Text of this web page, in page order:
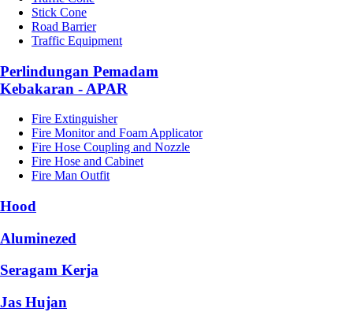
Stick Cone
Road Barrier
Traffic Equipment
Perlindungan Pemadam
Kebakaran - APAR
Fire Extinguisher
Fire Monitor and Foam Applicator
Fire Hose Coupling and Nozzle
Fire Hose and Cabinet
Fire Man Outfit
Hood
Aluminezed
Seragam Kerja
Jas Hujan